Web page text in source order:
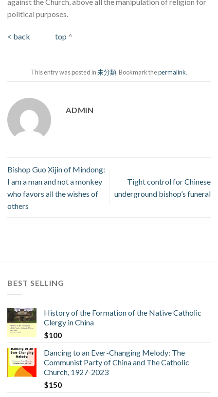
political purposes.
< back top ^
This entry was posted in未分類. Bookmark thepermalink.
ADMIN
Bishop Guo Xijin of Mindong:
I am a man and not a monkey
who favors all the wishes of
others
Tight control for Chinese
underground bishop’s funeral
BEST SELLING
History of the Formation of the Native Catholic
Clergy in China
$100
Dancing to an Ever-Changing Melody: The
Communist Party of China and The Catholic
Church, 1927-2023
$150